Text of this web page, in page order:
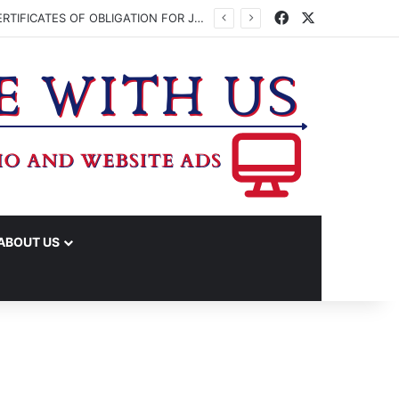
WASHINGTON CO. COMMISSIONERS TO VOTE ON ISSUING UP TO $45 MILLION IN CERTIFICATES OF OBLIGATION FOR JUDICIAL CENTER Facebook
US